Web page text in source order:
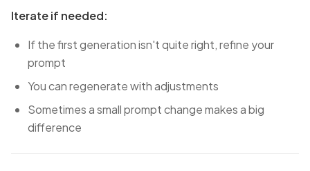
Iterate if needed:
If the first generation isn't quite right, refine your
prompt
You can regenerate with adjustments
Sometimes a small prompt change makes a big
difference